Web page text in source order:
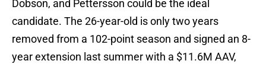
Dobson, and Pettersson could be the ideal
candidate. The 26-year-old is only two years
removed from a 102-point season and signed an 8-
year extension last summer with a $11.6M AAV,